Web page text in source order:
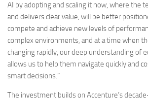
AI by adopting and scaling it now, where the
and delivers clear value, will be better
compete and achieve new levels of
complex environments, and at a time when
changing rapidly, our deep understanding of
allows us to help them navigate quickly and
smart decisions.”
The investment builds on Accenture’s